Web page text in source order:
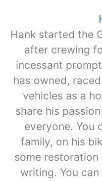
Hank started the
after crewing
incessant
has owned,
vehicles as a
share his
everyone. You
family, on his
some
writing. You